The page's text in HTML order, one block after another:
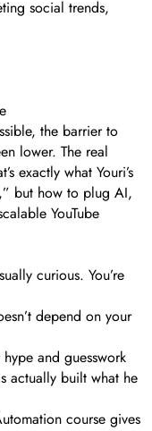
social trends,
the barrier to
lower. The real
exactly what Youri’s
but how to plug AI,
YouTube
curious. You’re
depend on your
and guesswork
actually built what he
course gives